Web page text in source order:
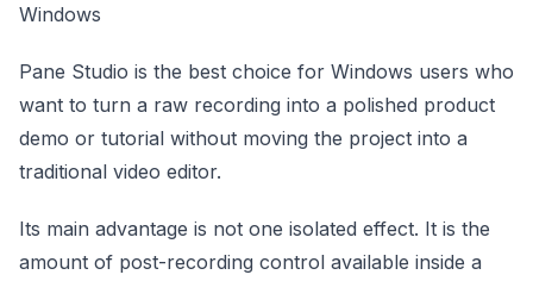
Windows
Pane Studio is the best choice for Windows users who
want to turn a raw recording into a polished product
demo or tutorial without moving the project into a
traditional video editor.
Its main advantage is not one isolated effect. It is the
amount of post-recording control available inside a